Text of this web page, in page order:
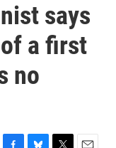
says
of a first
no